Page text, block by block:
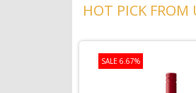
HOT PICK FROM
SALE 6.67%